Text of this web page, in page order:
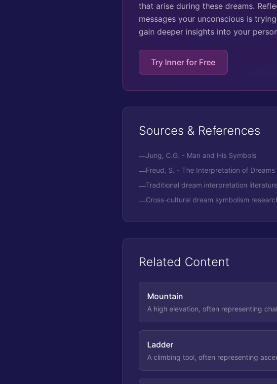
that arise during these dreams.
messages your unconscious is
gain deeper insights into your
Try Inner for Free
Sources & References
—Jung, C.G. - Man and His Symbols
—Freud, S. - The Interpretation of Dreams
—Traditional dream interpretation
—Cross-cultural dream symbolism
Related Content
Mountain
A high elevation, often representing
Ladder
A climbing tool, often representing